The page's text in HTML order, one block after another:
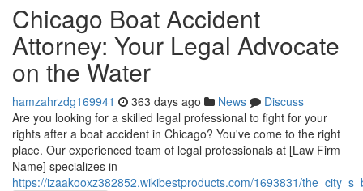
Chicago Boat Accident
Attorney: Your Legal Advocate
on the Water
hamzahrzdg169941 363 days ago News
Discuss
Are you looking for a skilled legal professional to fight for your
rights after a boat accident in Chicago? You've come to the right
place. Our experienced team of legal professionals at [Law Firm
Name] specializes in
https://izaakooxz382852.wikibestproducts.com/1693831/